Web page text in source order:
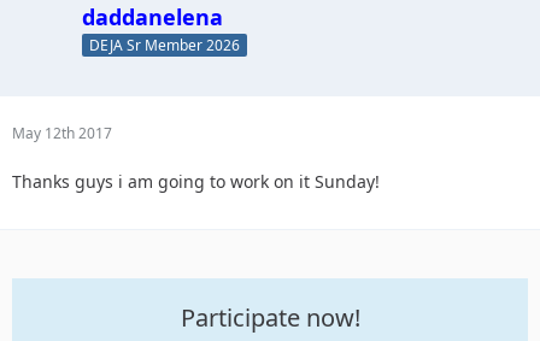
daddanelena
DEJA Sr Member 2026
May 12th 2017
Thanks guys i am going to work on it Sunday!
Participate now!